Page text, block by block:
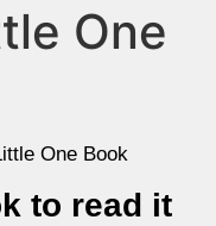
One
One Book
to read it